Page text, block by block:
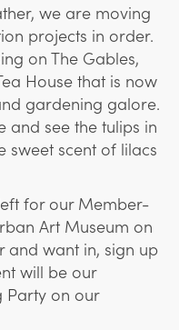
we are moving
projects in order.
on The Gables,
House that is now
gardening galore.
and see the tulips in
sweet scent of lilacs
for our Member-
Art Museum on
and want in, sign up
will be our
Party on our